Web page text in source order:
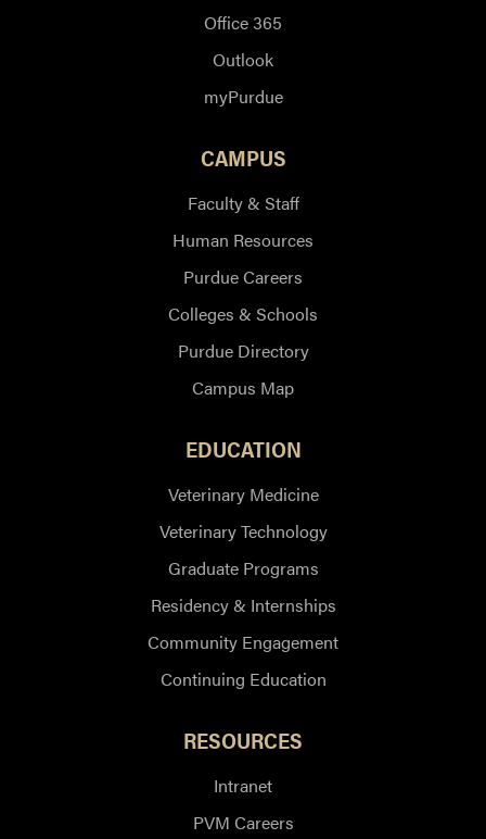
Office 365
Outlook
myPurdue
CAMPUS
Faculty & Staff
Human Resources
Purdue Careers
Colleges & Schools
Purdue Directory
Campus Map
EDUCATION
Veterinary Medicine
Veterinary Technology
Graduate Programs
Residency & Internships
Community Engagement
Continuing Education
RESOURCES
Intranet
PVM Careers